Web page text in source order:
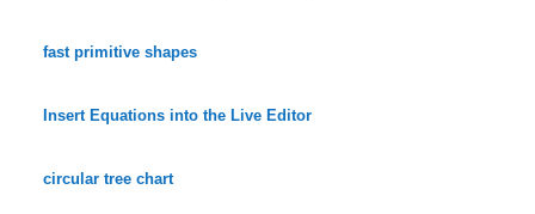
fast primitive shapes
Insert Equations into the Live Editor
circular tree chart